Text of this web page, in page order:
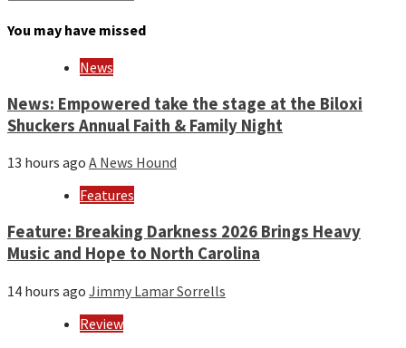
month
You may have missed
News
News: Empowered take the stage at the Biloxi
Shuckers Annual Faith & Family Night
13 hours ago A News Hound
Features
Feature: Breaking Darkness 2026 Brings Heavy
Music and Hope to North Carolina
14 hours ago Jimmy Lamar Sorrells
Review